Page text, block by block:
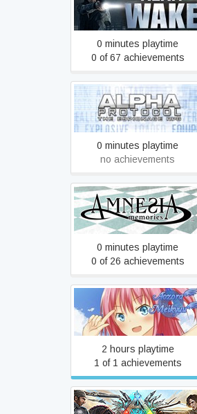
Alan Wake
0 minutes playtime
0 of 67 achievements
Alpha Protocol
0 minutes playtime
no achievements
Amnesia™: Memories
0 minutes playtime
0 of 26 achievements
Aozora Meikyuu
2 hours playtime
1 of 1 achievements
ARK: Survival Of The